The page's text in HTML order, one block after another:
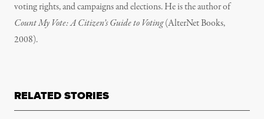
voting rights, and campaigns and elections. He is the author of
Count My Vote: A Citizen’s Guide to Voting(AlterNet Books,
2008).
RELATED STORIES